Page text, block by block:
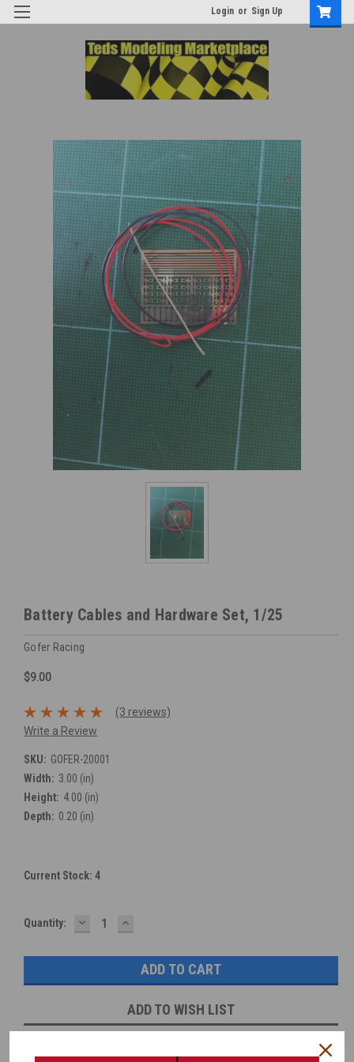
Login or Sign Up
Battery Cables and Hardware Set, 1/25
Gofer Racing
$9.00
(3 reviews)
Write a Review
SKU: GOFER-20001
Width: 3.00 (in)
Height: 4.00 (in)
Depth: 0.20 (in)
Current Stock: 4
Quantity: DECREASE
QUANTITY:
INCREASE
QUANTITY:
ADD TO WISH LIST